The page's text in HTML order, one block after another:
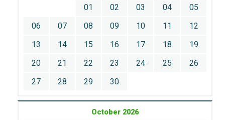
01 02 03 04
05
06
07 08 09 10 11
12
13
14 15 16 17 18
19
20
21 22 23 24 25
26
27
28 29 30
October 2026